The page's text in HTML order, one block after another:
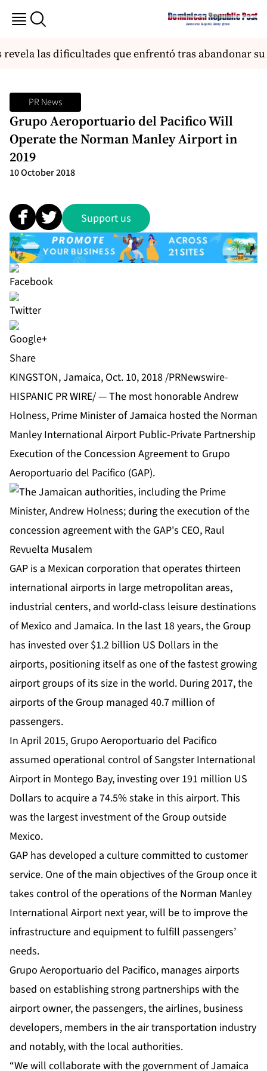
las dificultades que enfrentó tras abandonar
PR News
Grupo Aeroportuario del Pacifico Will
Operate the Norman Manley Airport in
2019
10 October 2018
Support us
Share
KINGSTON, Jamaica, Oct. 10, 2018 /PRNewswire-
HISPANIC PR WIRE/ — The most honorable Andrew
Holness, Prime Minister of Jamaica hosted the Norman
Manley International Airport Public-Private Partnership
Execution of the Concession Agreement to Grupo
Aeroportuario del Pacifico (GAP).
GAP is a Mexican corporation that operates thirteen
international airports in large metropolitan areas,
industrial centers, and world-class leisure destinations
of Mexico and Jamaica. In the last 18 years, the Group
has invested over $1.2 billion US Dollars in the
airports, positioning itself as one of the fastest growing
airport groups of its size in the world. During 2017, the
airports of the Group managed 40.7 million of
passengers.
In April 2015, Grupo Aeroportuario del Pacifico
assumed operational control of Sangster International
Airport in Montego Bay, investing over 191 million US
Dollars to acquire a 74.5% stake in this airport. This
was the largest investment of the Group outside
Mexico.
GAP has developed a culture committed to customer
service. One of the main objectives of the Group once it
takes control of the operations of the Norman Manley
International Airport next year, will be to improve the
infrastructure and equipment to fulfill passengers’
needs.
Grupo Aeroportuario del Pacifico, manages airports
based on establishing strong partnerships with the
airport owner, the passengers, the airlines, business
developers, members in the air transportation industry
and notably, with the local authorities.
“We will collaborate with the government of Jamaica